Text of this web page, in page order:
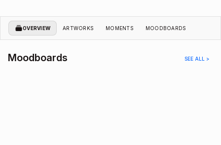
OVERVIEW ARTWORKS MOMENTS MOODBOARDS
Moodboards SEE ALL >